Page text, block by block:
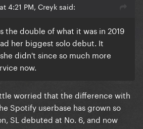
4:21 PM, Creyk said:
the double of what it was in 2019
her biggest solo debut. It
didn't since so much more
now.
worried that the difference with
Spotify userbase has grown so
SL debuted at No. 6, and now